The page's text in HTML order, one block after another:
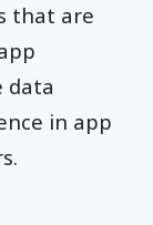
that are
data
in app